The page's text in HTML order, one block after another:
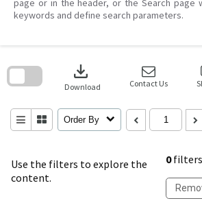
page or in the header, or the Search page
keywords and define search parameters.
Use the filters to explore the
content.
0filters
download
Download Contact Us
Order By
search